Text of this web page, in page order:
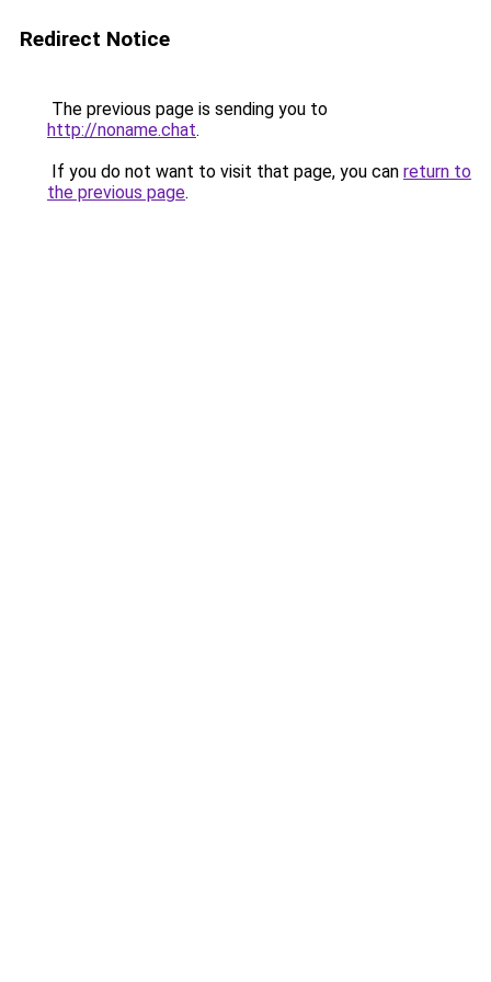
Redirect Notice
The previous page is sending you to
http://noname.chat.
If you do not want to visit that page, you can return to
the previous page.